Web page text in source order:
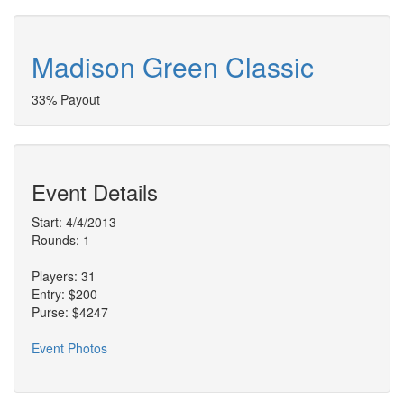
Madison Green Classic
33% Payout
Event Details
Start: 4/4/2013
Rounds: 1
Players: 31
Entry: $200
Purse: $4247
Event Photos